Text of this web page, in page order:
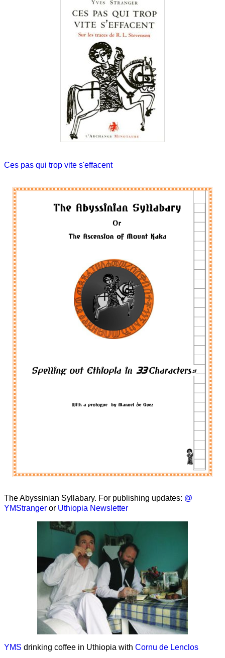
Ces pas qui trop vite s'effacent
The Abyssinian Syllabary. For publishing updates: @
YMStranger or Uthiopia Newsletter
YMS drinking coffee in Uthiopia with Cornu de Lenclos